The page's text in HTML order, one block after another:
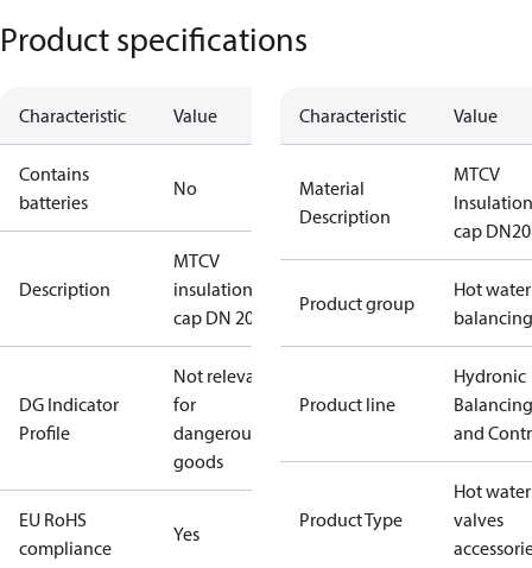
Product specifications
Characteristic Value
Contains
batteries
No
Description
MTCV
insulation
cap DN 20
DG Indicator
Profile
Not relevant
for
dangerous
goods
EU RoHS
compliance
Yes
Characteristic Value
Material
Description
MTCV
Insulation
cap DN20
Product group
Hot water
balancing
Product line
Hydronic
Balancing
and
Product Type
Hot water
valves